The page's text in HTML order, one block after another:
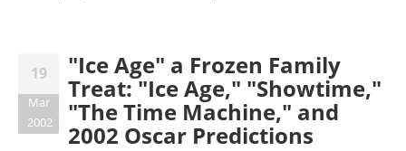
19
Mar
2002
"Ice Age" a Frozen Family
Treat: "Ice Age," "Showtime,"
"The Time Machine," and
2002 Oscar Predictions